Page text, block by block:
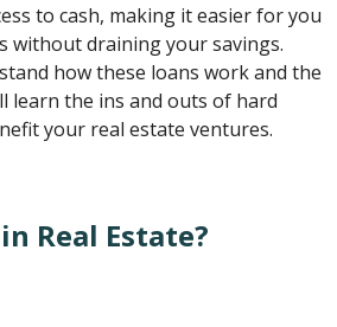
to cash, making it easier for you
without draining your savings.
how these loans work and the
learn the ins and outs of hard
your real estate ventures.
Real Estate?